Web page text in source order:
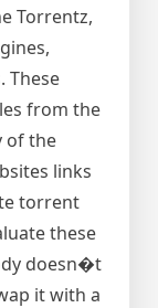
Torrentz,
These
from the
of the
links
torrent
these
doesn�t
it with a